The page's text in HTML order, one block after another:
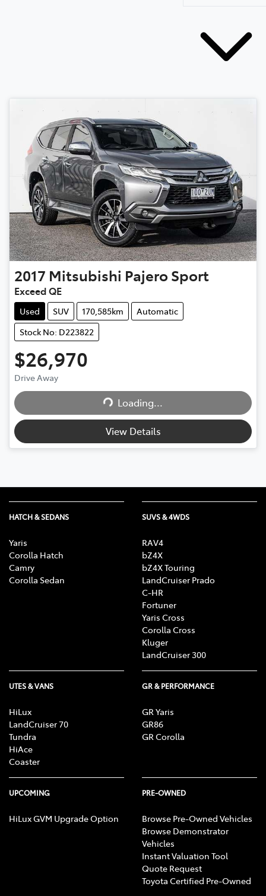
2017 Mitsubishi Pajero Sport
Exceed QE
Used SUV 170,585km
Automatic
Stock No: D223822
$26,970
Drive Away Loading... Loading...
View Details
HATCH & SEDANS
Yaris
Corolla Hatch
Camry
Corolla Sedan
SUVS & 4WDS
RAV4
bZ4X
bZ4X Touring
LandCruiser Prado
C-HR
Fortuner
Yaris Cross
Corolla Cross
Kluger
LandCruiser 300
UTES & VANS
HiLux
LandCruiser 70
Tundra
HiAce
Coaster
GR & PERFORMANCE
GR Yaris
GR86
GR Corolla
UPCOMING
HiLux GVM Upgrade Option
PRE-OWNED
Browse Pre-Owned Vehicles
Browse Demonstrator
Vehicles
Instant Valuation Tool
Quote Request
Toyota Certified Pre-Owned